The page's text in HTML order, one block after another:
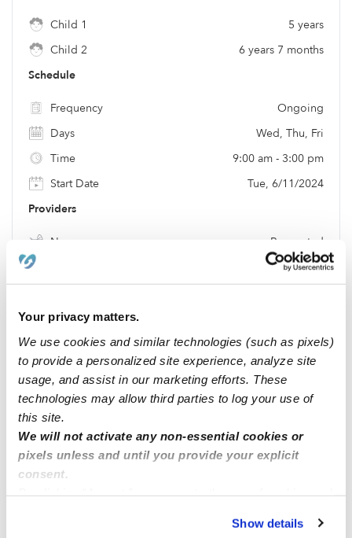
Your privacy matters.
We use cookies and similar technologies (such as pixels)
to provide a personalized site experience, analyze site
usage, and assist in our marketing efforts. These
technologies may allow third parties to log your use of
this site.
We will not activate any non-essential cookies or
pixels unless and until you provide your explicit
consent.
You can reject non-essential cookies or manage your
Show details
Child 1
5 years
Child 2
6 years 7 months
Schedule
Frequency
Ongoing
Days
Wed, Thu, Fri
Time
9:00 am - 3:00 pm
Start Date
Tue, 6/11/2024
Providers
Nanny
Requested
Location & Budget
Budget
Requests
Potty Training
Requested
Meals
Location